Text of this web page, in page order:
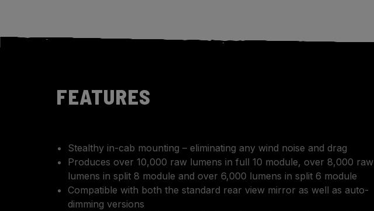
FEATURES
Stealthy in-cab mounting – eliminating any wind noise and drag
Produces over 10,000 raw lumens in full 10 module, over 8,000 raw
lumens in split 8 module and over 6,000 lumens in split 6 module
Compatible with both the standard rear view mirror as well as auto-
dimming versions